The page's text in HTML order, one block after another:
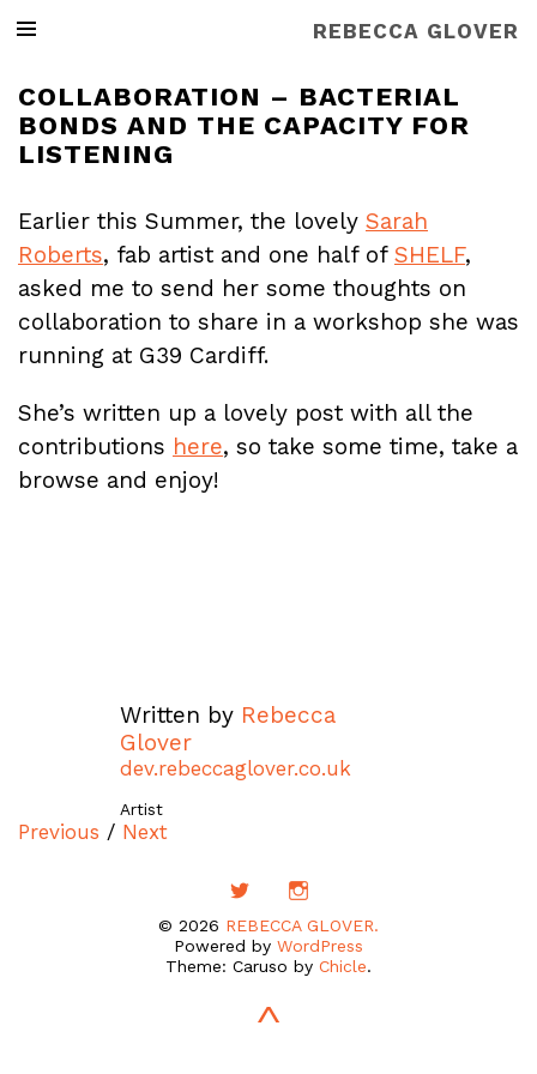
REBECCA GLOVER
COLLABORATION – BACTERIAL
BONDS AND THE CAPACITY FOR
LISTENING
Earlier this Summer, the lovely Sarah
Roberts, fab artist and one half of SHELF,
asked me to send her some thoughts on
collaboration to share in a workshop she was
running at G39 Cardiff.
She’s written up a lovely post with all the
contributions here, so take some time, take a
browse and enjoy!
Written by Rebecca
Glover
dev.rebeccaglover.co.uk
Artist
Previous / Next
© 2026 REBECCA GLOVER.
Powered by WordPress
Theme: Caruso by Chicle.